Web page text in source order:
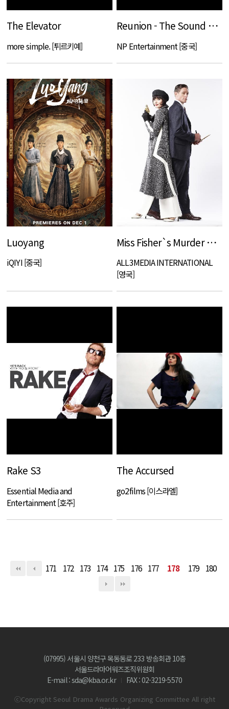
The Elevator
more simple. [튀르키예]
Reunion - The Sound of Providence
NP Entertainment [중국]
Luoyang
iQIYI [중국]
Miss Fisher`s Murder Mysteries
ALL3MEDIA INTERNATIONAL
[영국]
Rake S3
Essential Media and
Entertainment [호주]
The Accursed
go2films [이스라엘]
171 172 173 174 175 176 177 178 179 180
(07995) 서울시 양천구 목동동로 233 방송회관 10층
서울드라마어워즈조직위원회
E-mail : sda@kba.or.kr
FAX : 02-3219-5570
ⓒCopyright Seoul Drama Awards Organizing Committee All right